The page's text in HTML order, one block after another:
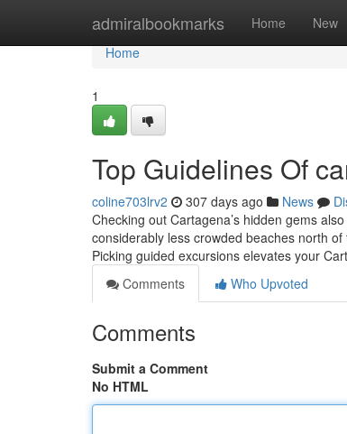
admiralbookmarks Home New
Home
Home
1
Top Guidelines Of
coline703lrv2 307 days ago News
Checking out Cartagena’s hidden gems
considerably less crowded beaches north
Picking guided excursions elevates your
Comments
Who Upvoted
Comments
Submit a Comment
No HTML